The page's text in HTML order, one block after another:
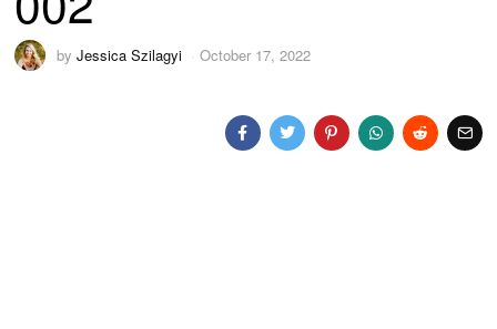
byJessica Szilagyi October 17, 2022